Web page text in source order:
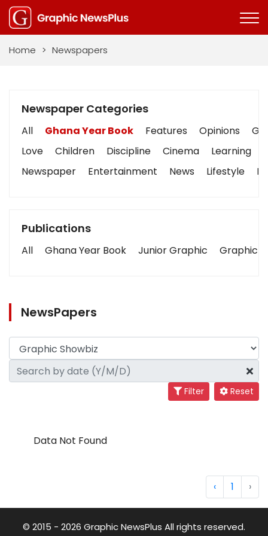
Home > Newspapers
Newspaper Categories
All Ghana Year Book Features Opinions
Love
Children Discipline Cinema Learning
Newspaper
Entertainment News Lifestyle
Publications
All Ghana Year Book Junior Graphic Graphic
NewsPapers
Filter Reset
Data Not Found
‹ 1 ›
© 2015 - 2026 Graphic NewsPlus All rights reserved.